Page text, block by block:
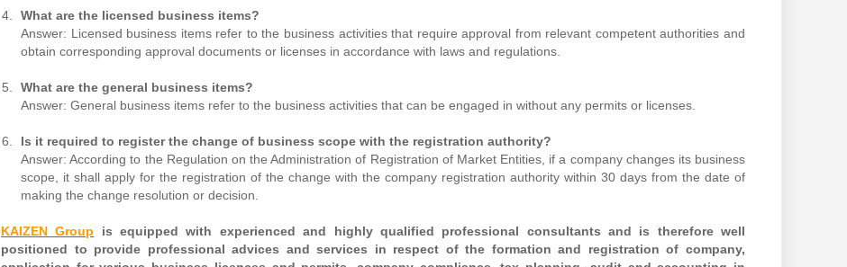
What are the licensed business items?
Answer: Licensed business items refer to the business activities that require approval from relevant competent authorities and
obtain corresponding approval documents or licenses in accordance with laws and regulations.
What are the general business items?
Answer: General business items refer to the business activities that can be engaged in without any permits or licenses.
Is it required to register the change of business scope with the registration authority?
Answer: According to the Regulation on the Administration of Registration of Market Entities, if a company changes its business
scope, it shall apply for the registration of the change with the company registration authority within 30 days from the date of
making the change resolution or decision.
KAIZEN Group is equipped with experienced and highly qualified professional consultants and is therefore well
positioned to provide professional advices and services in respect of the formation and registration of company,